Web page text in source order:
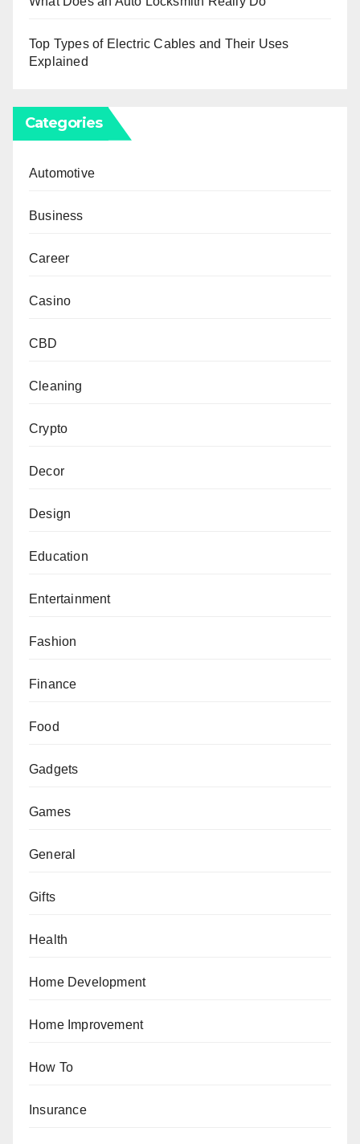
Top Types of Electric Cables and Their Uses
Explained
Categories
Automotive
Business
Career
Casino
CBD
Cleaning
Crypto
Decor
Design
Education
Entertainment
Fashion
Finance
Food
Gadgets
Games
General
Gifts
Health
Home Development
Home Improvement
How To
Insurance